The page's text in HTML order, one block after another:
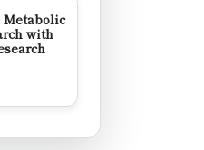
Metabolic
with